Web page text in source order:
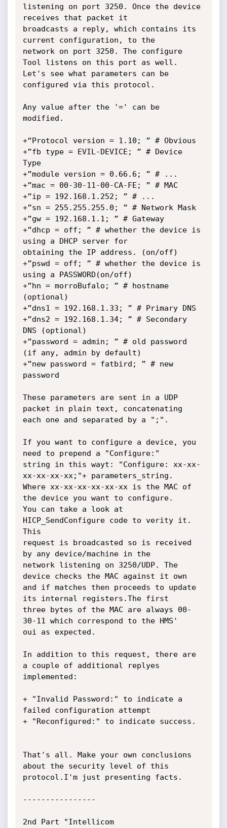
listening on port 3250. Once the device
receives that packet it
broadcasts a reply, which contains its
current configuration, to the
network on port 3250. The configure
Tool listens on this port as well.
Let's see what parameters can be
configured via this protocol.
Any value after the '=' can be
modified.
+“Protocol version = 1.10; ” # Obvious
+”fb type = EVIL-DEVICE; ” # Device
Type
+”module version = 0.66.6; ” # ...
+”mac = 00-30-11-00-CA-FE; ” # MAC
+”ip = 192.168.1.252; ” # ...
+”sn = 255.255.255.0; ” # Network Mask
+”gw = 192.168.1.1; ” # Gateway
+”dhcp = off; ” # whether the device is
using a DHCP server for
obtaining the IP address. (on/off)
+”pswd = off; ” # whether the device is
using a PASSWORD(on/off)
+”hn = morroBufalo; ” # hostname
(optional)
+”dns1 = 192.168.1.33; ” # Primary DNS
+”dns2 = 192.168.1.34; ” # Secondary
DNS (optional)
+”password = admin; ” # old password
(if any, admin by default)
+”new password = fatbird; ” # new
password
These parameters are sent in a UDP
packet in plain text, concatenating
each one and separated by a ";".
If you want to configure a device, you
need to prepend a "Configure:"
string in this wayt: "Configure: xx-xx-
xx-xx-xx-xx;"+ parameters_string.
Where xx-xx-xx-xx-xx-xx is the MAC of
the device you want to configure.
You can take a look at
HICP_SendConfigure code to verity it.
This
request is broadcasted so is received
by any device/machine in the
network listening on 3250/UDP. The
device checks the MAC against it own
and if matches then proceeds to update
its internal registers.The first
three bytes of the MAC are always 00-
30-11 which correspond to the HMS'
oui as expected.
In addition to this request, there are
a couple of additional replyes
implemented:
+ "Invalid Password:" to indicate a
failed configuration attempt
+ "Reconfigured:" to indicate success.
That's all. Make your own conclusions
about the security level of this
protocol.I'm just presenting facts.
----------------
2nd Part "Intellicom